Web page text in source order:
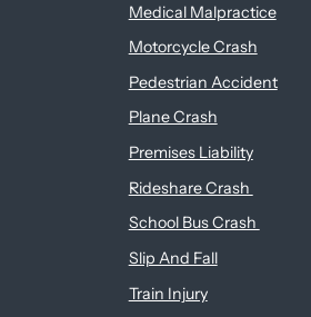
Medical Malpractice
Motorcycle Crash
Pedestrian Accident
Plane Crash
Premises Liability
Rideshare Crash
School Bus Crash
Slip And Fall
Train Injury